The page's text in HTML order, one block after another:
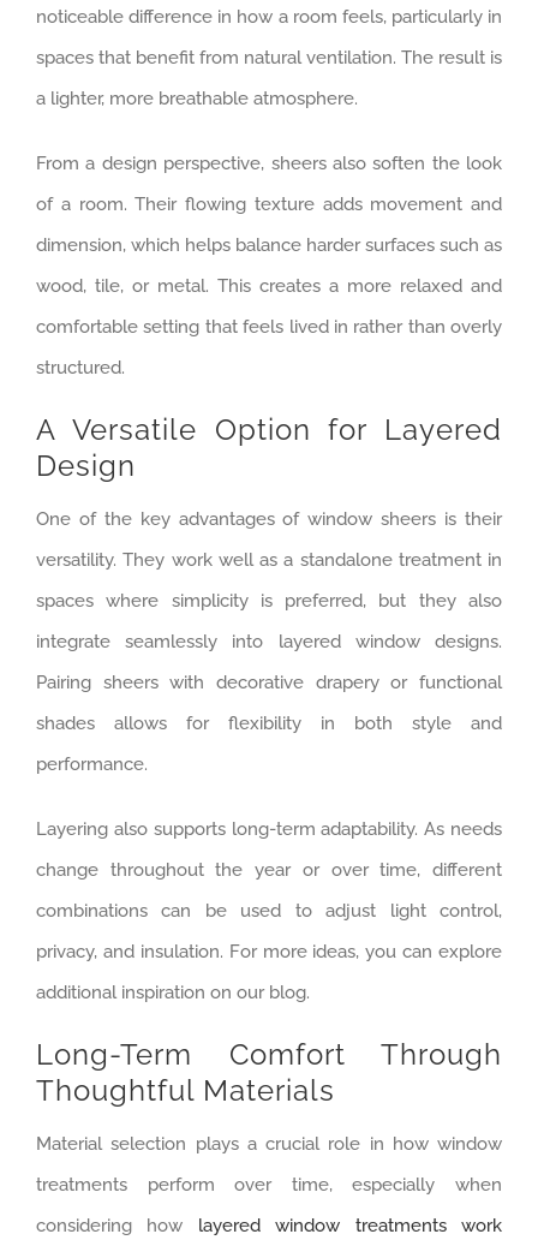
noticeable difference in how a room feels, particularly in
spaces that benefit from natural ventilation. The result is
a lighter, more breathable atmosphere.
From a design perspective, sheers also soften the look
of a room. Their flowing texture adds movement and
dimension, which helps balance harder surfaces such as
wood, tile, or metal. This creates a more relaxed and
comfortable setting that feels lived in rather than overly
structured.
A Versatile Option for Layered
Design
One of the key advantages of window sheers is their
versatility. They work well as a standalone treatment in
spaces where simplicity is preferred, but they also
integrate seamlessly into layered window designs.
Pairing sheers with decorative drapery or functional
shades allows for flexibility in both style and
performance.
Layering also supports long-term adaptability. As needs
change throughout the year or over time, different
combinations can be used to adjust light control,
privacy, and insulation. For more ideas, you can explore
additional inspiration on our blog.
Long-Term Comfort Through
Thoughtful Materials
Material selection plays a crucial role in how window
treatments perform over time, especially when
considering how layered window treatments work